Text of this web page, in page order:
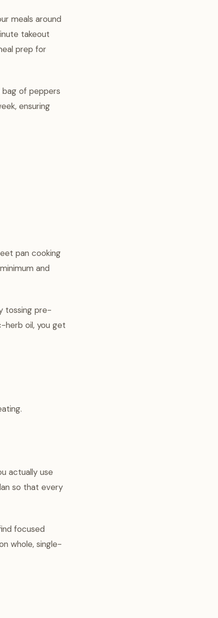
meals around
takeout
prep for
bag of peppers
ensuring
pan cooking
and
tossing pre-
herb oil, you get
actually use
so that every
focused
whole, single-